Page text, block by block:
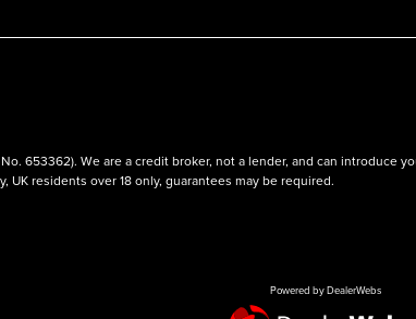
653362). We are a credit broker, not a lender, and can introduce
residents over 18 only, guarantees may be required.
Powered by DealerWebs